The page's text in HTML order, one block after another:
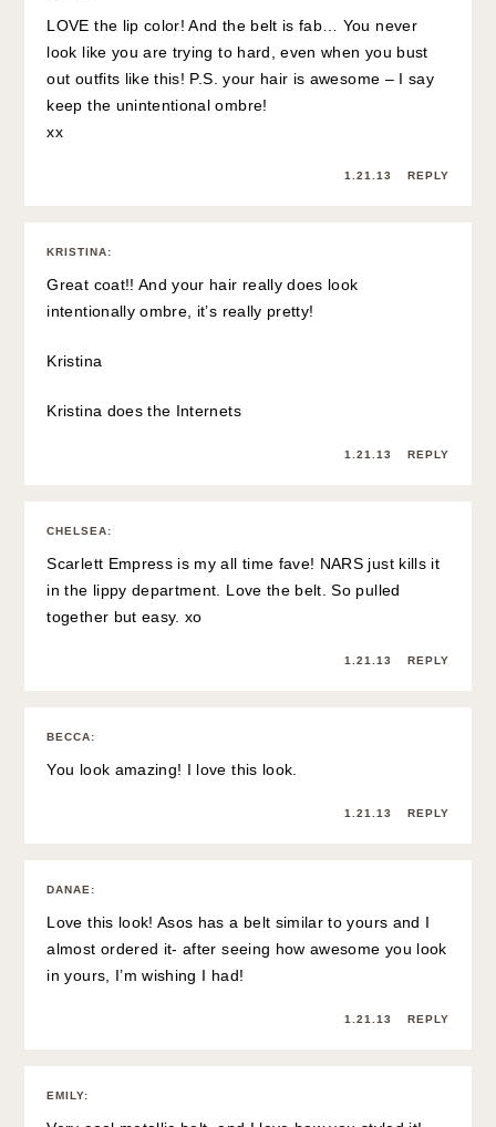
LOVE the lip color! And the belt is fab… You never
look like you are trying to hard, even when you bust
out outfits like this! P.S. your hair is awesome – I say
keep the unintentional ombre!
xx
1.21.13 REPLY
KRISTINA:
Great coat!! And your hair really does look
intentionally ombre, it’s really pretty!
Kristina
Kristina does the Internets
1.21.13 REPLY
CHELSEA:
Scarlett Empress is my all time fave! NARS just kills it
in the lippy department. Love the belt. So pulled
together but easy. xo
1.21.13 REPLY
BECCA:
You look amazing! I love this look.
1.21.13 REPLY
DANAE :
Love this look! Asos has a belt similar to yours and I
almost ordered it- after seeing how awesome you look
in yours, I’m wishing I had!
1.21.13 REPLY
EMILY: